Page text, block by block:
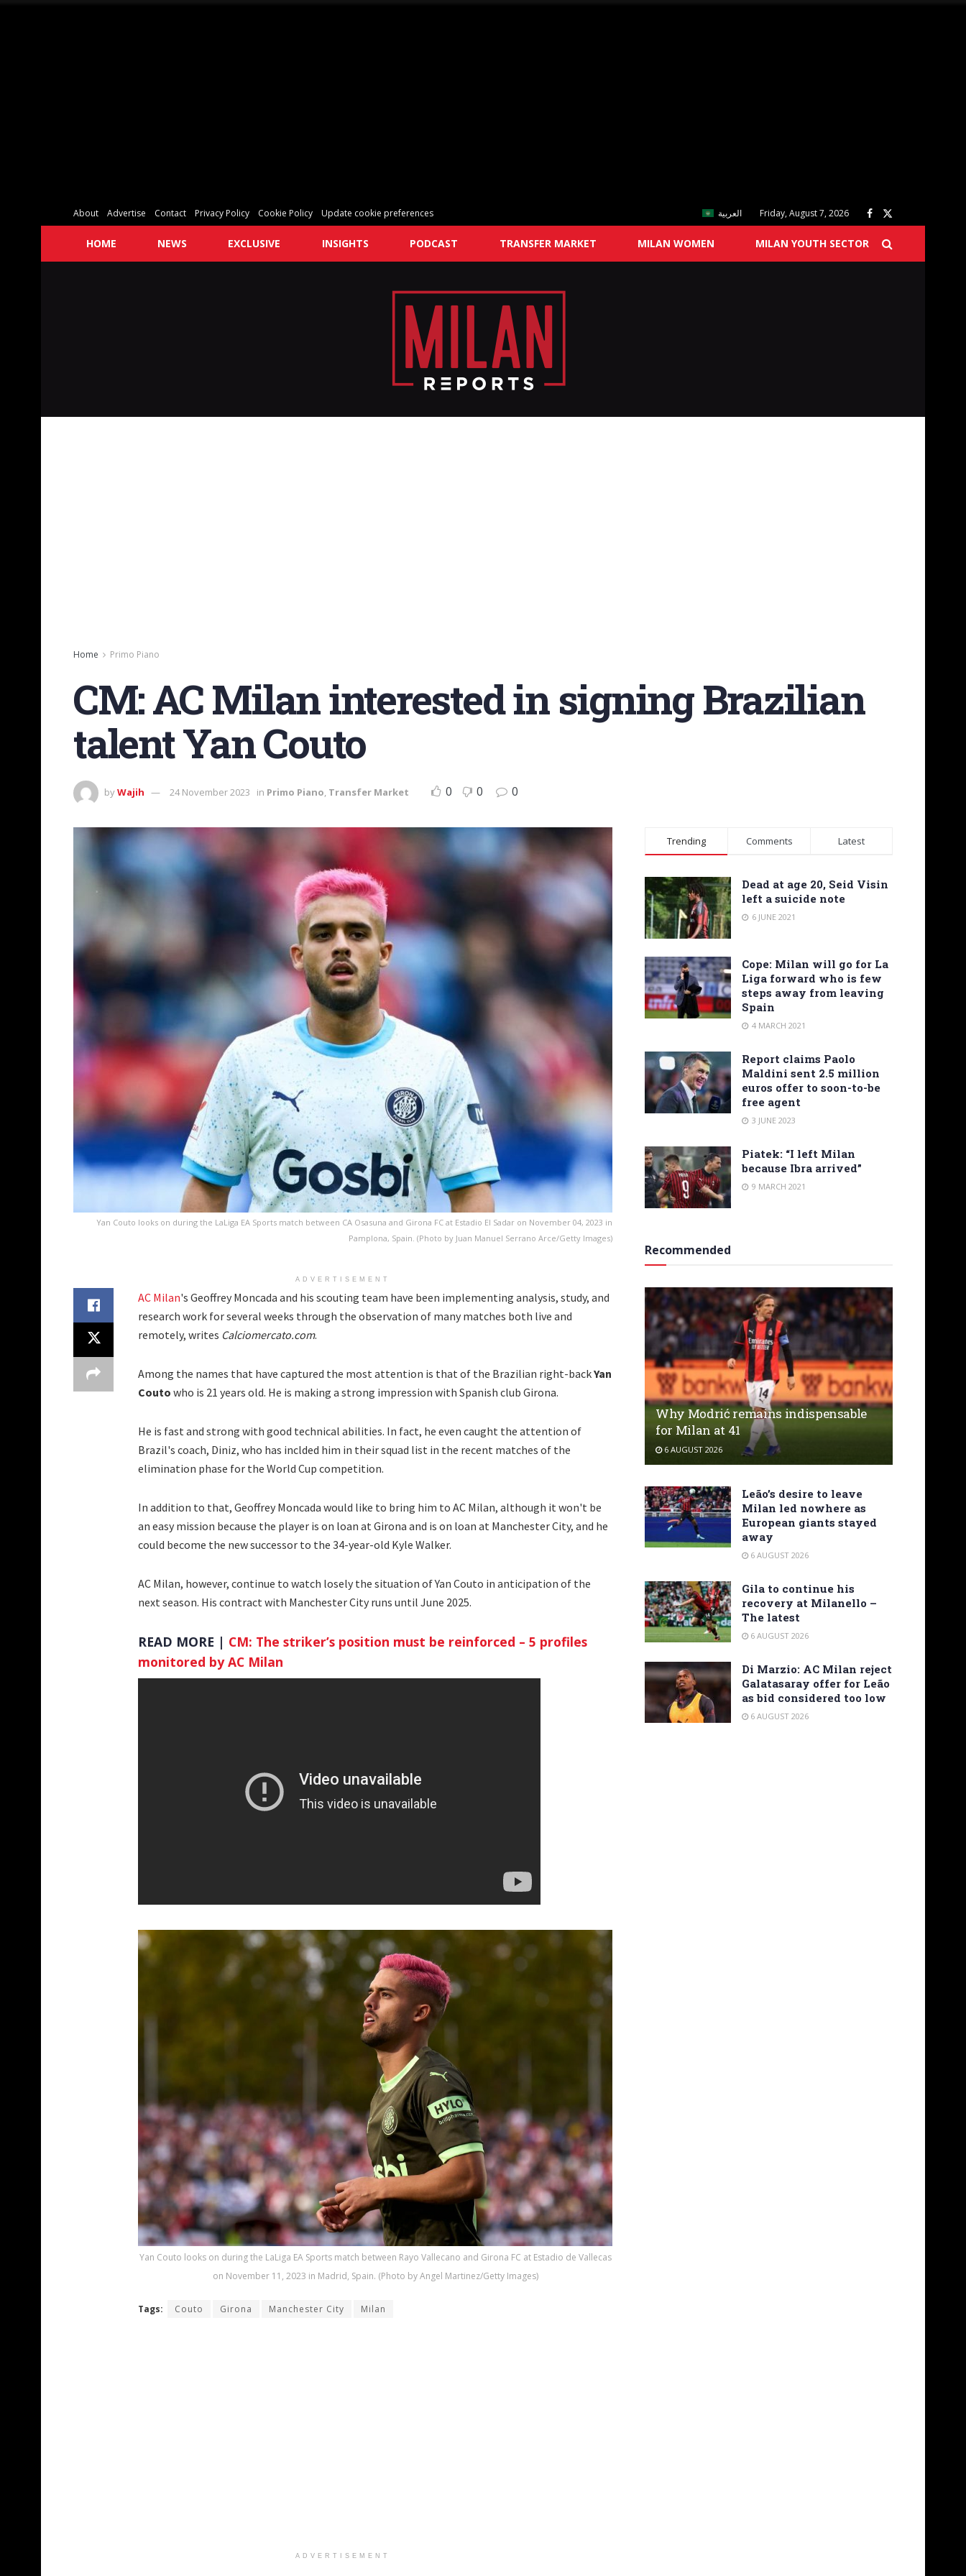
About Advertise Contact Privacy Policy Cookie Policy Update cookie preferences العربية Friday, August 7, 2026
HOME NEWS EXCLUSIVE INSIGHTS PODCAST TRANSFER MARKET MILAN WOMEN MILAN YOUTH SECTOR
Home Primo Piano
CM: AC Milan interested in signing Brazilian
talent Yan Couto
byWajih 24 November 2023 in Primo Piano, Transfer Market 0 0 0
Yan Couto looks on during the LaLiga EA Sports match between CA Osasuna and Girona FC at Estadio El Sadar on November 04, 2023 in
Pamplona, Spain. (Photo by Juan Manuel Serrano Arce/Getty Images)
ADVERTISEMENT
AC Milan's Geoffrey Moncada and his scouting team have been implementing analysis, study, and
research work for several weeks through the observation of many matches both live and
remotely, writes Calciomercato.com.
Among the names that have captured the most attention is that of the Brazilian right-backYan
Couto who is 21 years old. He is making a strong impression with Spanish club Girona.
He is fast and strong with good technical abilities. In fact, he even caught the attention of
Brazil's coach, Diniz, who has inclded him in their squad list in the recent matches of the
elimination phase for the World Cup competition.
In addition to that, Geoffrey Moncada would like to bring him to AC Milan, although it won't be
an easy mission because the player is on loan at Girona and is on loan at Manchester City, and he
could become the new successor to the 34-year-old Kyle Walker.
AC Milan, however, continue to watch losely the situation of Yan Couto in anticipation of the
next season. His contract with Manchester City runs until June 2025.
READ MORE | CM: The striker’s position must be reinforced – 5 profiles
monitored by AC Milan
Yan Couto looks on during the LaLiga EA Sports match between Rayo Vallecano and Girona FC at Estadio de Vallecas
on November 11, 2023 in Madrid, Spain. (Photo by Angel Martinez/Getty Images)
Tags: Couto Girona Manchester City Milan
ADVERTISEMENT
Trending Comments Latest
Dead at age 20, Seid Visin
left a suicide note
6 JUNE 2021
Cope: Milan will go for La
Liga forward who is few
steps away from leaving
Spain
4 MARCH 2021
Report claims Paolo
Maldini sent 2.5 million
euros offer to soon-to-be
free agent
3 JUNE 2023
Piatek: “I left Milan
because Ibra arrived”
9 MARCH 2021
Recommended
Why Modrić remains indispensable
for Milan at 41
6 AUGUST 2026
Leão’s desire to leave
Milan led nowhere as
European giants stayed
away
6 AUGUST 2026
Gila to continue his
recovery at Milanello –
The latest
6 AUGUST 2026
Di Marzio: AC Milan reject
Galatasaray offer for Leão
as bid considered too low
6 AUGUST 2026